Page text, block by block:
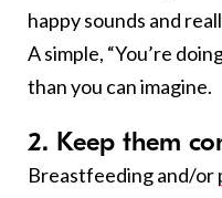
happy sounds and
A simple, “You’re
than you can imagine.
2. Keep them
Breastfeeding and/or